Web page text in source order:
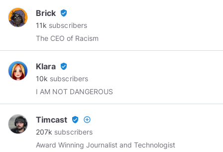
Brick verified_user
11k subscribers
The CEO of Racism
Klara verified_user
10k subscribers
I AM NOT DANGEROUS
Timcast verified_user add_circle_outline
207k subscribers
Award Winning Journalist and Technologist